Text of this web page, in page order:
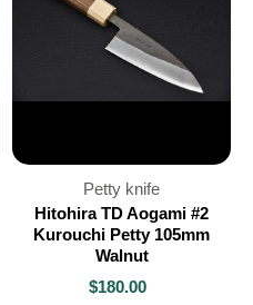
Petty knife
Hitohira TD Aogami #2
Kurouchi Petty 105mm
Walnut
$180.00